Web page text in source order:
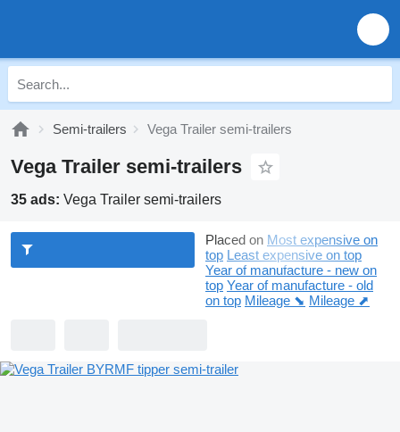
Semi-trailers Vega Trailer semi-trailers
Vega Trailer semi-trailers
35 ads: Vega Trailer semi-trailers
Placed on Most expensive on
top Least expensive on top
Year of manufacture - new on
top Year of manufacture - old
on top Mileage ⬊ Mileage ⬈